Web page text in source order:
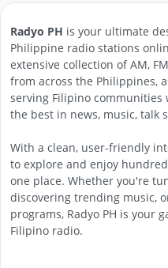
Radyo PH is your ultimate
Philippine radio stations
extensive collection of AM,
from across the Philippines,
serving Filipino
the best in news, music, talk
With a clean, user-friendly
to explore and enjoy
one place. Whether you're
discovering trending music,
programs, Radyo PH is your
Filipino radio.